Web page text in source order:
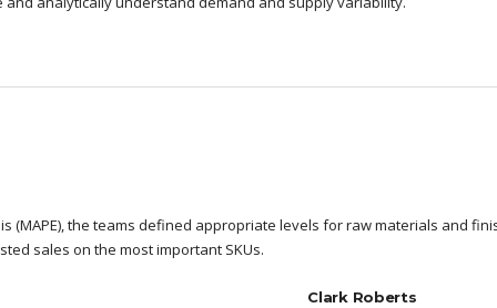
(MAPE), the teams defined appropriate levels for raw materials and
sales on the most important SKUs.
Clark Roberts